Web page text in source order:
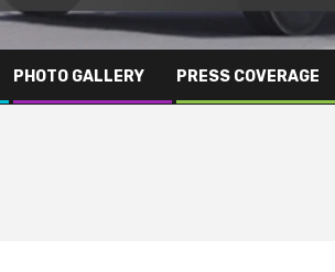
PHOTO GALLERY PRESS COVERAGE